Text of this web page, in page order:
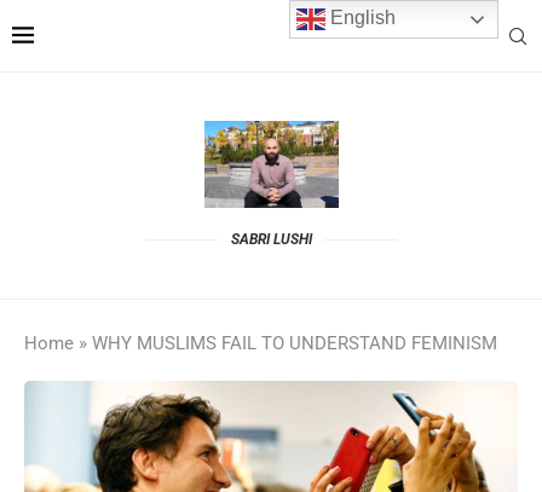
SABRI LUSHI
Home » WHY MUSLIMS FAIL TO UNDERSTAND FEMINISM
English